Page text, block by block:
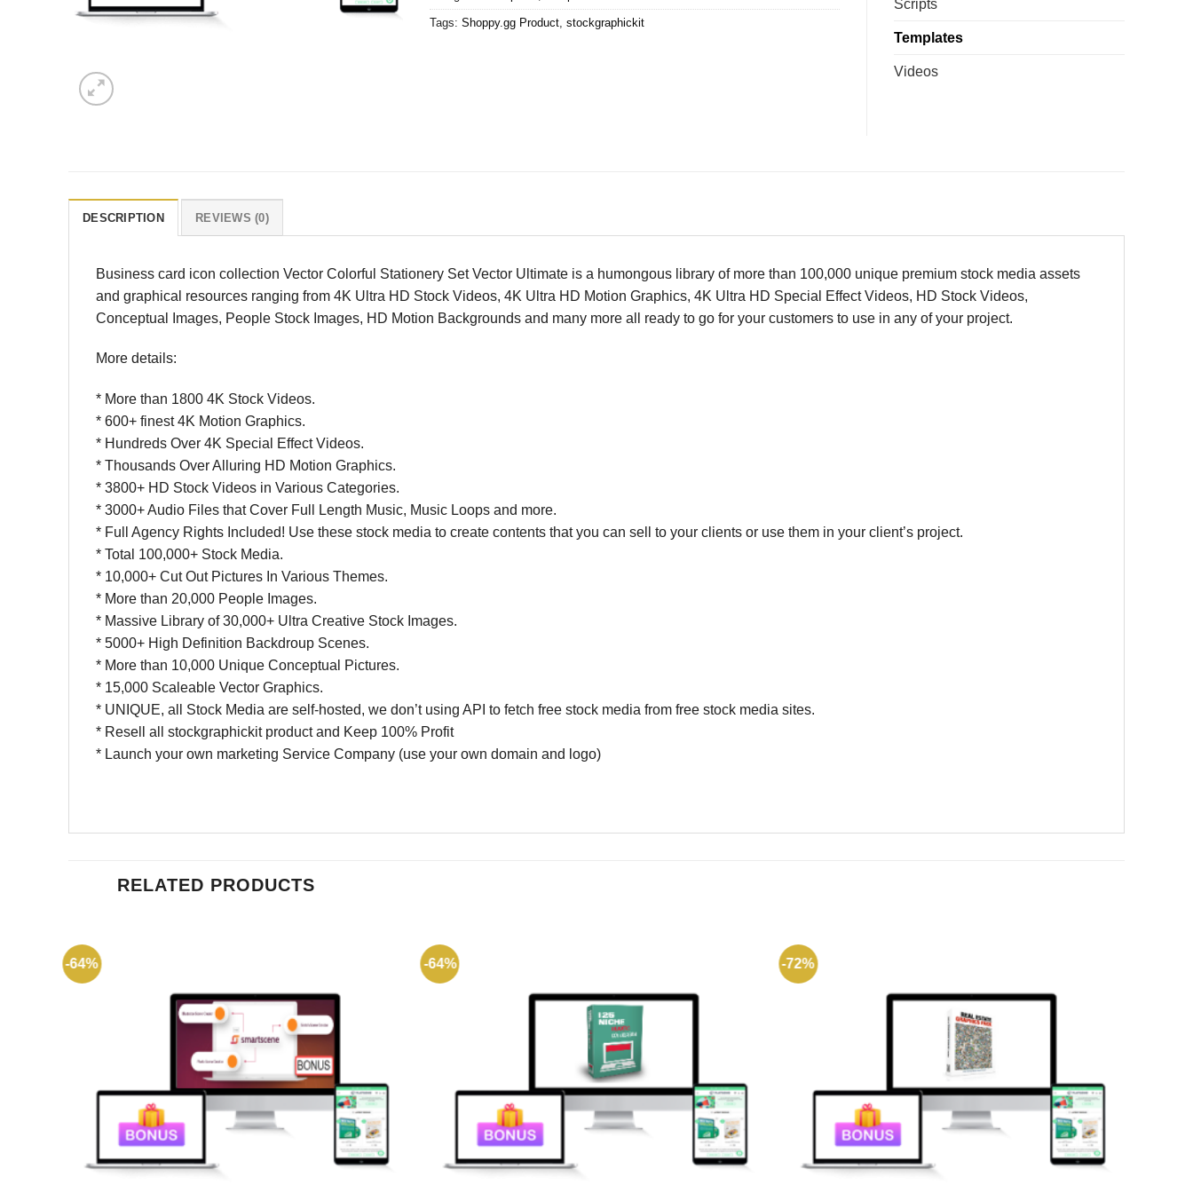
Tags: Shoppy.gg Product, stockgraphickit
Scripts
Templates
Videos
DESCRIPTION REVIEWS (0)
Business card icon collection Vector Colorful Stationery Set Vector Ultimate is a humongous library of more than 100,000 unique premium stock media assets
and graphical resources ranging from 4K Ultra HD Stock Videos, 4K Ultra HD Motion Graphics, 4K Ultra HD Special Effect Videos, HD Stock Videos,
Conceptual Images, People Stock Images, HD Motion Backgrounds and many more all ready to go for your customers to use in any of your project.
More details:
* More than 1800 4K Stock Videos.
* 600+ finest 4K Motion Graphics.
* Hundreds Over 4K Special Effect Videos.
* Thousands Over Alluring HD Motion Graphics.
* 3800+ HD Stock Videos in Various Categories.
* 3000+ Audio Files that Cover Full Length Music, Music Loops and more.
* Full Agency Rights Included! Use these stock media to create contents that you can sell to your clients or use them in your client’s project.
* Total 100,000+ Stock Media.
* 10,000+ Cut Out Pictures In Various Themes.
* More than 20,000 People Images.
* Massive Library of 30,000+ Ultra Creative Stock Images.
* 5000+ High Definition Backdroup Scenes.
* More than 10,000 Unique Conceptual Pictures.
* 15,000 Scaleable Vector Graphics.
* UNIQUE, all Stock Media are self-hosted, we don’t using API to fetch free stock media from free stock media sites.
* Resell all stockgraphickit product and Keep 100% Profit
* Launch your own marketing Service Company (use your own domain and logo)
RELATED PRODUCTS
-64% -64% -72%